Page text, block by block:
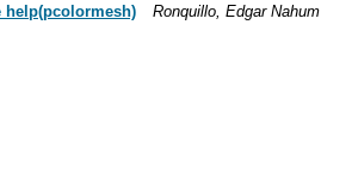
help(pcolormesh)
Ronquillo, Edgar Nahum